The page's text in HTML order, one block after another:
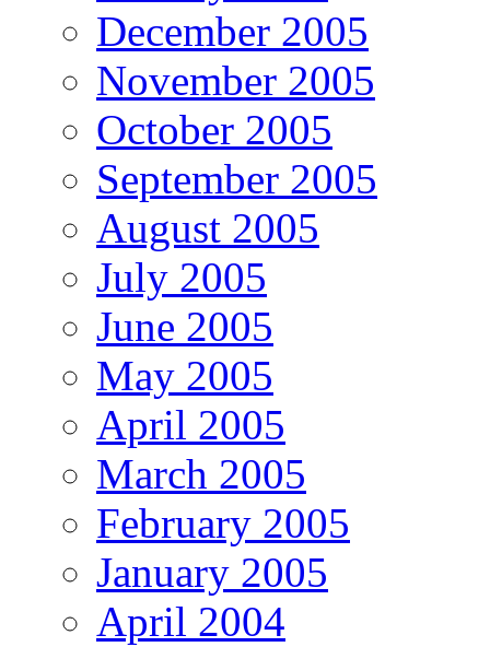
December 2005
November 2005
October 2005
September 2005
August 2005
July 2005
June 2005
May 2005
April 2005
March 2005
February 2005
January 2005
April 2004